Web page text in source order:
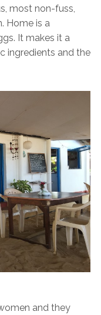
most non-fuss,
Home is a
It makes it a
ingredients and the
and they